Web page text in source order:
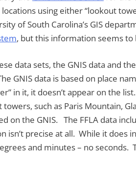
using either “lookout
of South Carolina’s GIS
, but this information seems to
data sets, the GNIS data and
GNIS data is based on place
in it, it doesn’t appear on the
such as Paris Mountain,
on the GNIS. The FFLA data
isn’t precise at all. While it does
and minutes – no seconds.